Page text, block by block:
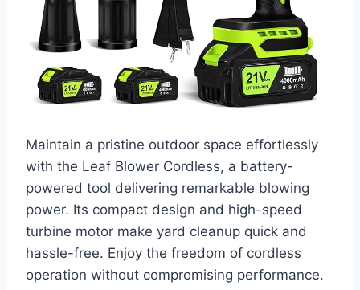
Maintain a pristine outdoor space effortlessly
with the Leaf Blower Cordless, a battery-
powered tool delivering remarkable blowing
power. Its compact design and high-speed
turbine motor make yard cleanup quick and
hassle-free. Enjoy the freedom of cordless
operation without compromising performance.